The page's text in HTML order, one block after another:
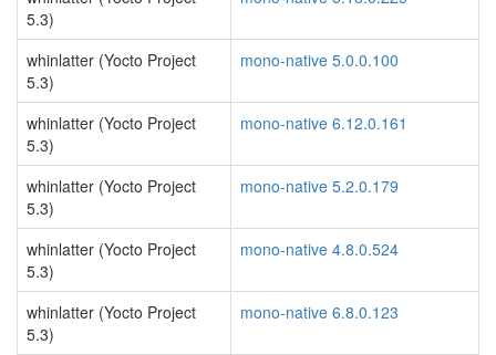
5.3)
whinlatter (Yocto Project
5.3)
mono-native 5.0.0.100
whinlatter (Yocto Project
5.3)
mono-native 6.12.0.161
whinlatter (Yocto Project
5.3)
mono-native 5.2.0.179
whinlatter (Yocto Project
5.3)
mono-native 4.8.0.524
whinlatter (Yocto Project
5.3)
mono-native 6.8.0.123